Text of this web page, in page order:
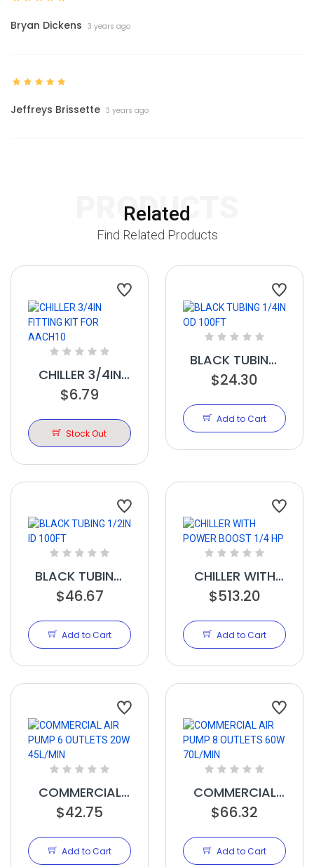
Bryan Dickens 3 years ago
Jeffreys Brissette 3 years ago
Related
PRODUCTS
Find Related Products
CHILLER 3/4IN
FITTING KIT FOR
$6.79
Stock Out
BLACK TUBING
1/4IN OD 100FT
$24.30
Add to Cart
BLACK TUBING
1/2IN ID 100FT
$46.67
Add to Cart
CHILLER WITH
POWER BOOST
$513.20
Add to Cart
COMMERCIAL
AIR PUMP 6
45L/MIN
$42.75
Add to Cart
COMMERCIAL
AIR PUMP 8
70L/MIN
$66.32
Add to Cart